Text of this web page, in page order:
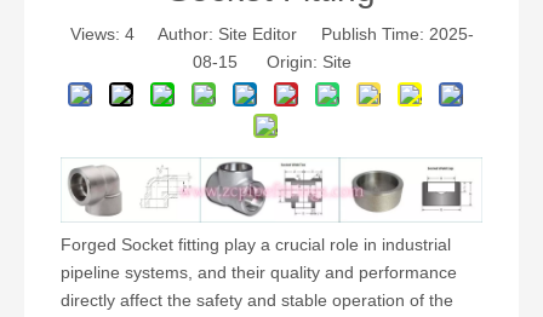
Views: 4Author: Site Editor Publish Time: 2025-
08-15 Origin: Site
Forged Socket fitting play a crucial role in industrial
pipeline systems, and their quality and performance
directly affect the safety and stable operation of the